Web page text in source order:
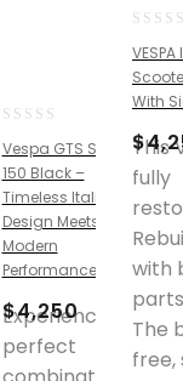
out
of
5
Vespa GTS Super
150 Black –
Timeless Italian
Design Meets
Modern
Performance
$4,250
Experience the
perfect
out
of
5
With
$
This
fully
with
The
free,